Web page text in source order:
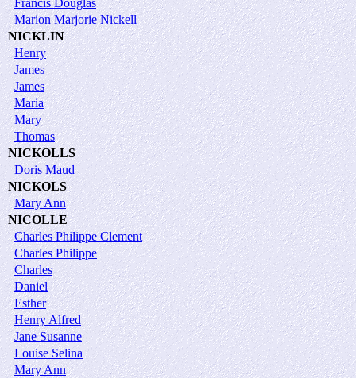
Marion Marjorie Nickell
NICKLIN
Henry
James
James
Maria
Mary
Thomas
NICKOLLS
Doris Maud
NICKOLS
Mary Ann
NICOLLE
Charles Philippe Clement
Charles Philippe
Charles
Daniel
Esther
Henry Alfred
Jane Susanne
Louise Selina
Mary Ann